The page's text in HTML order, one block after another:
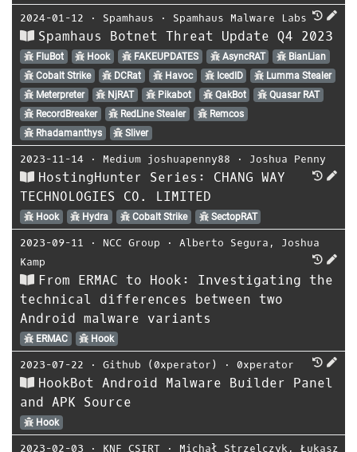
2024-01-12 ⋅ Spamhaus ⋅ Spamhaus Malware Labs
Spamhaus Botnet Threat Update Q4 2023
FluBot Hook FAKEUPDATES AsyncRAT
BianLian
Cobalt Strike
DCRat Havoc IcedID
Lumma Stealer
Meterpreter
NjRAT Pikabot QakBot
Quasar RAT
RecordBreaker
RedLine Stealer
Remcos
Rhadamanthys
Sliver
2023-11-14 ⋅ Medium joshuapenny88 ⋅ Joshua Penny
HostingHunter Series: CHANG WAY
TECHNOLOGIES CO. LIMITED
Hook Hydra Cobalt Strike SectopRAT
2023-09-11 ⋅ NCC Group ⋅ Alberto Segura , Joshua
Kamp
From ERMAC to Hook: Investigating the
technical differences between two
Android malware variants
ERMAC Hook
2023-07-22 ⋅ Github (0xperator) ⋅ 0xperator
HookBot Android Malware Builder Panel
and APK Source
Hook
2023-02-03 ⋅ KNF CSIRT ⋅ Michał Strzelczyk , Łukasz